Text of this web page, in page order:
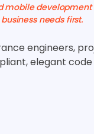
needs first.
engineers,
elegant